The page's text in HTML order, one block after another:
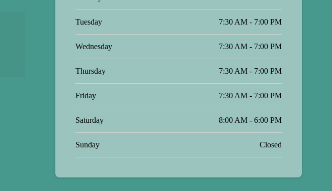
Tuesday 7:30 AM - 7:00 PM
Wednesday 7:30 AM - 7:00 PM
Thursday 7:30 AM - 7:00 PM
Friday 7:30 AM - 7:00 PM
Saturday 8:00 AM - 6:00 PM
Sunday Closed